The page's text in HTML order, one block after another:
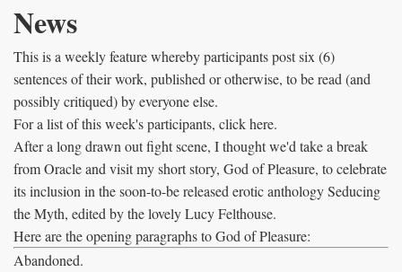
News
This is a weekly feature whereby participants post six (6)
sentences of their work, published or otherwise, to be read (and
possibly critiqued) by everyone else.
For a list of this week's participants, click here.
After a long drawn out fight scene, I thought we'd take a break
from Oracle and visit my short story, God of Pleasure, to celebrate
its inclusion in the soon-to-be released erotic anthology Seducing
the Myth, edited by the lovely Lucy Felthouse.
Here are the opening paragraphs to God of Pleasure:
Abandoned.